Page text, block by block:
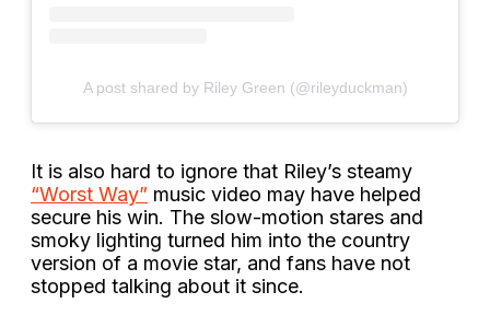
A post shared by Riley Green (@rileyduckman)
It is also hard to ignore that Riley’s steamy
“Worst Way” music video may have helped
secure his win. The slow-motion stares and
smoky lighting turned him into the country
version of a movie star, and fans have not
stopped talking about it since.